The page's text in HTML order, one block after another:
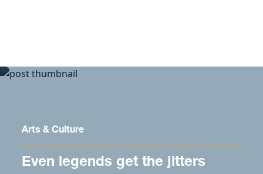
Arts & Culture
Even legends get the jitters